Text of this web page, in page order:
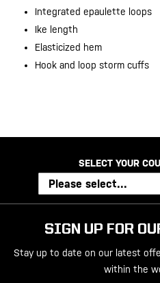
Integrated epaulette loops
Ike length
Elasticized hem
Hook and loop storm cuffs
SELECT YOUR
SIGN UP FOR
Stay up to date on our latest
within the